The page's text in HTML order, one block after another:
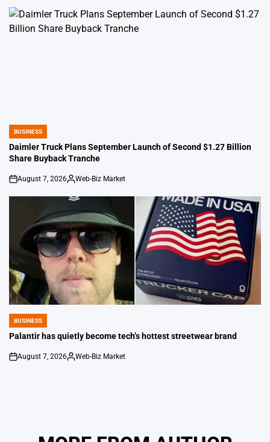
POSTED
IN
BUSINESS
Daimler Truck Plans September Launch of Second $1.27 Billion
Share Buyback Tranche
on
August 7, 2026
Posted
Web-Biz Market
POSTED
IN
BUSINESS
Palantir has quietly become tech’s hottest streetwear brand
on
August 7, 2026
Posted
Web-Biz Market